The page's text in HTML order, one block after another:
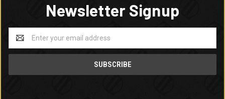
Newsletter Signup
Email
Address